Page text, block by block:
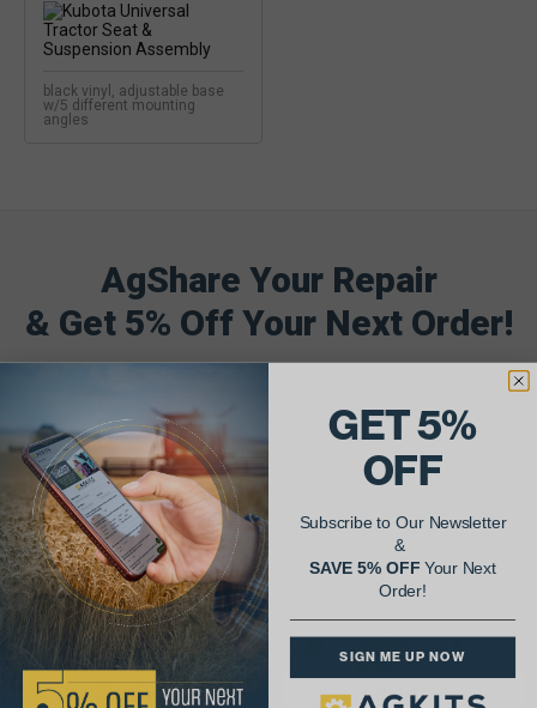
black vinyl, adjustable base
w/5 different mounting
angles
AgShare Your Repair
& Get 5% Off Your Next Order!
Justin K. Rob C.
GET 5%
OFF
Subscribe to Our Newsletter
&
SAVE 5% OFFYour Next
Order!
SIGN ME UP NOW